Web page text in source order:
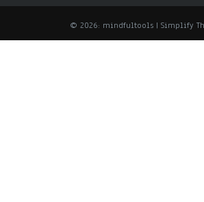
© 2026: mindfultools | Simplify